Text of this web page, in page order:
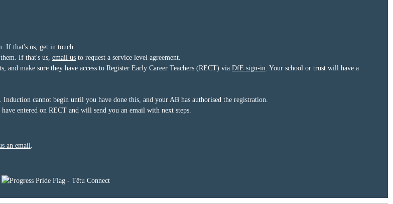
If that's us, get in touch
If that's us, email us to request a service level agreement.
make sure they have access to Register Early Career Teachers (RECT) via DfE sign-in . Your school or trust will have a
cannot begin until you have done this, and your AB has authorised the registration.
entered on RECT and will send you an email with next steps.
an email